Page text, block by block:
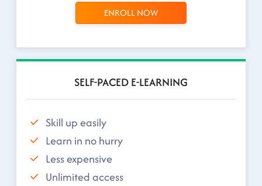
ENROLL NOW
SELF-PACED E-LEARNING
Skill up easily
Learn in no hurry
Less expensive
Unlimited access